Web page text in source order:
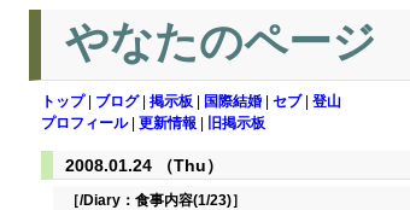
やなたのページ
トップ| ブログ| 掲示板 国際結婚 セブ| 登山
プロフィール| 更新情報 旧掲示板
2008.01.24 （Thu）
［/Diary： 食事内容(1/23)］